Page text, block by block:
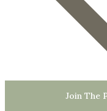
Join The